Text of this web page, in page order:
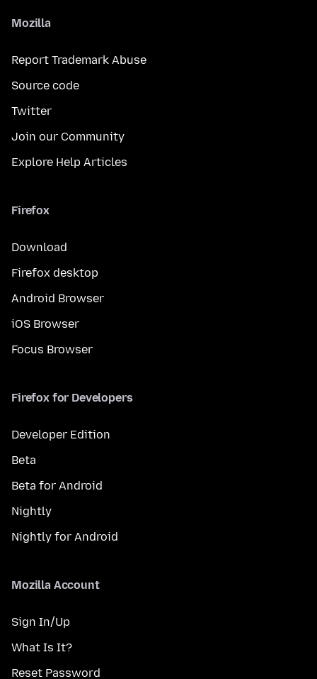
Mozilla
Report Trademark Abuse
Source code
Twitter
Join our Community
Explore Help Articles
Firefox
Download
Firefox desktop
Android Browser
iOS Browser
Focus Browser
Firefox for Developers
Developer Edition
Beta
Beta for Android
Nightly
Nightly for Android
Mozilla Account
Sign In/Up
What Is It?
Reset Password